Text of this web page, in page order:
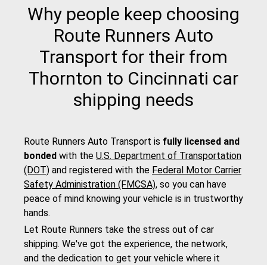
Why people keep choosing
Route Runners Auto
Transport for their from
Thornton to Cincinnati car
shipping needs
Route Runners Auto Transport is fully licensed and
bonded with the U.S. Department of Transportation
(DOT) and registered with the Federal Motor Carrier
Safety Administration (FMCSA), so you can have
peace of mind knowing your vehicle is in trustworthy
hands.
Let Route Runners take the stress out of car
shipping. We've got the experience, the network,
and the dedication to get your vehicle where it